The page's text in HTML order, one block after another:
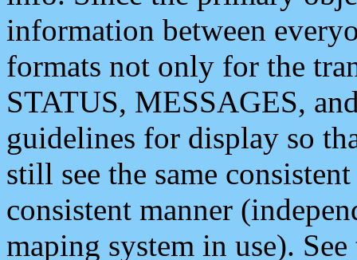
information between
formats not only for the
STATUS, MESSAGES,
guidelines for display so
still see the same
consistent manner
maping system in use).